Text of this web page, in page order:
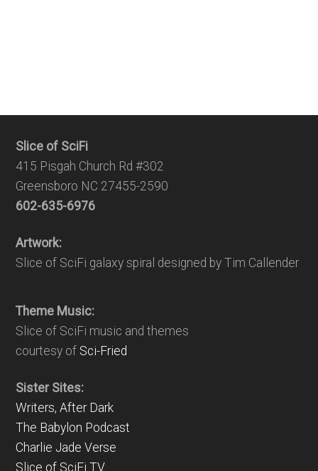
Slice of SciFi
415 Pisgah Church Rd #302
Greensboro NC 27455-2590
602-635-6976
Artwork:
Slice of SciFi galaxy spiral designed by Tim Callender
Theme Music:
Slice of SciFi music and themes
courtesy of Sci-Fried
Sister Sites:
Writers, After Dark
The Babylon Podcast
Charlie Jade Verse
Slice of SciFi TV